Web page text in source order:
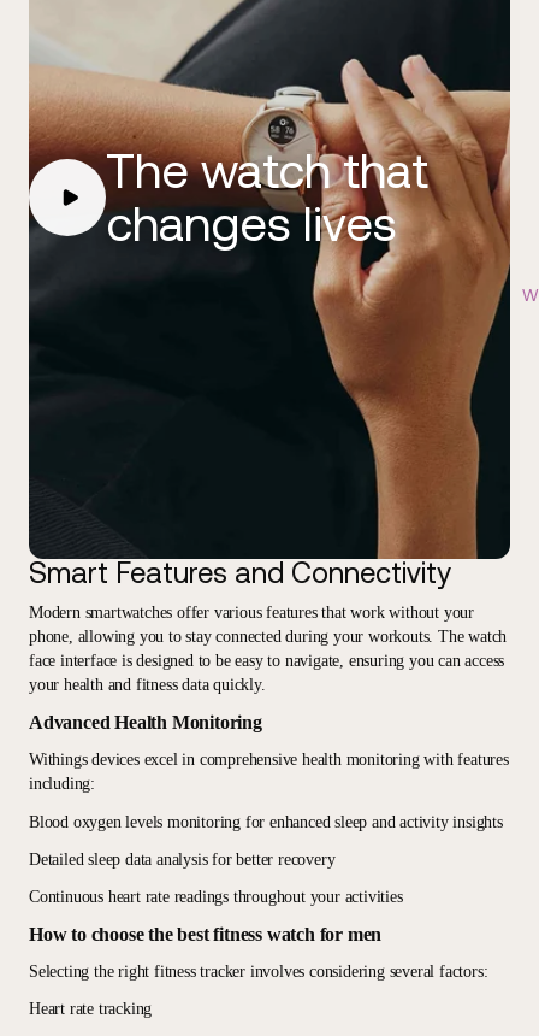
The watch that
changes lives
Smart Features and Connectivity
Modern smartwatches offer various features that work without your
phone, allowing you to stay connected during your workouts. The watch
face interface is designed to be easy to navigate, ensuring you can access
your health and fitness data quickly.
Advanced Health Monitoring
Withings devices excel in comprehensive health monitoring with features
including:
Blood oxygen levels monitoring for enhanced sleep and activity insights
Detailed sleep data analysis for better recovery
Continuous heart rate readings throughout your activities
How to choose the best fitness watch for men
Selecting the right fitness tracker involves considering several factors:
Heart rate tracking